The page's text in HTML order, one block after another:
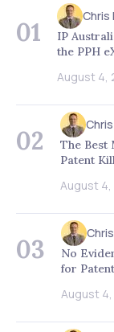
01
Chris
IP
the PPH
August 4,
02
The Best
Patent
August
03
No
for
August